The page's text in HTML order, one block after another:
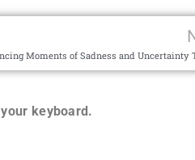
Moments of Sadness and Uncertainty
keyboard.